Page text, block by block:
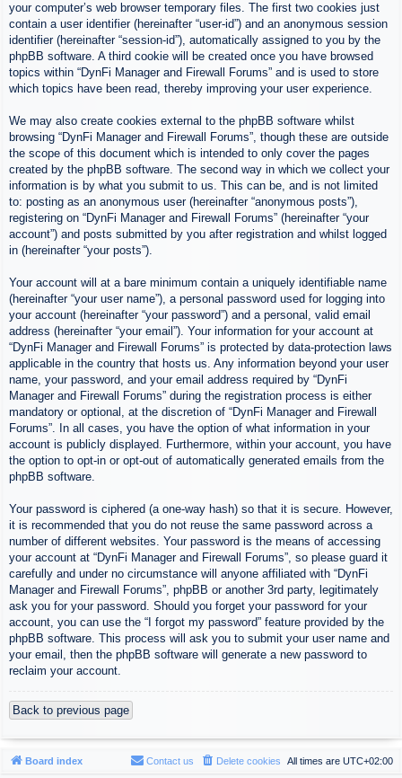
your computer’s web browser temporary files. The first two cookies just
contain a user identifier (hereinafter “user-id”) and an anonymous session
identifier (hereinafter “session-id”), automatically assigned to you by the
phpBB software. A third cookie will be created once you have browsed
topics within “DynFi Manager and Firewall Forums” and is used to store
which topics have been read, thereby improving your user experience.
We may also create cookies external to the phpBB software whilst
browsing “DynFi Manager and Firewall Forums”, though these are outside
the scope of this document which is intended to only cover the pages
created by the phpBB software. The second way in which we collect your
information is by what you submit to us. This can be, and is not limited
to: posting as an anonymous user (hereinafter “anonymous posts”),
registering on “DynFi Manager and Firewall Forums” (hereinafter “your
account”) and posts submitted by you after registration and whilst logged
in (hereinafter “your posts”).
Your account will at a bare minimum contain a uniquely identifiable name
(hereinafter “your user name”), a personal password used for logging into
your account (hereinafter “your password”) and a personal, valid email
address (hereinafter “your email”). Your information for your account at
“DynFi Manager and Firewall Forums” is protected by data-protection laws
applicable in the country that hosts us. Any information beyond your user
name, your password, and your email address required by “DynFi
Manager and Firewall Forums” during the registration process is either
mandatory or optional, at the discretion of “DynFi Manager and Firewall
Forums”. In all cases, you have the option of what information in your
account is publicly displayed. Furthermore, within your account, you have
the option to opt-in or opt-out of automatically generated emails from the
phpBB software.
Your password is ciphered (a one-way hash) so that it is secure. However,
it is recommended that you do not reuse the same password across a
number of different websites. Your password is the means of accessing
your account at “DynFi Manager and Firewall Forums”, so please guard it
carefully and under no circumstance will anyone affiliated with “DynFi
Manager and Firewall Forums”, phpBB or another 3rd party, legitimately
ask you for your password. Should you forget your password for your
account, you can use the “I forgot my password” feature provided by the
phpBB software. This process will ask you to submit your user name and
your email, then the phpBB software will generate a new password to
reclaim your account.
Back to previous page
Board index All times are UTC+02:00
Delete cookies
Contact us